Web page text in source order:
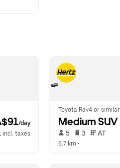
/day
incl. taxes
Toyota Rav4 or similar
Medium SUV
5 3 AT
6.7 km •